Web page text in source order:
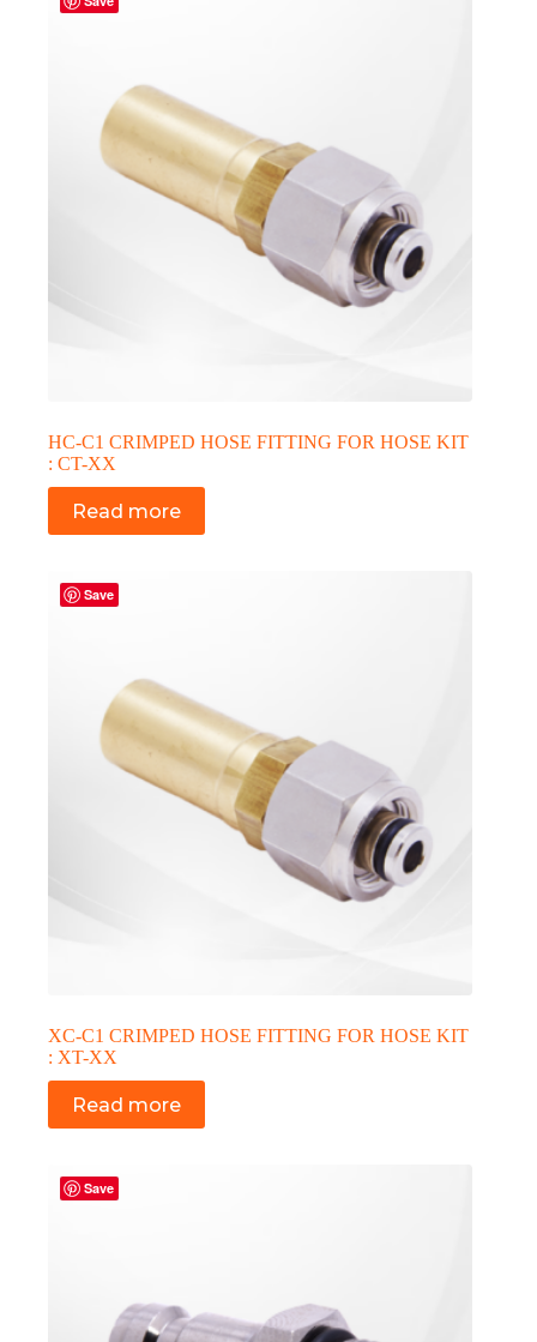
HC-C1 CRIMPED HOSE FITTING FOR HOSE KIT
: CT-XX
Read more
Save
XC-C1 CRIMPED HOSE FITTING FOR HOSE KIT
: XT-XX
Read more
Save